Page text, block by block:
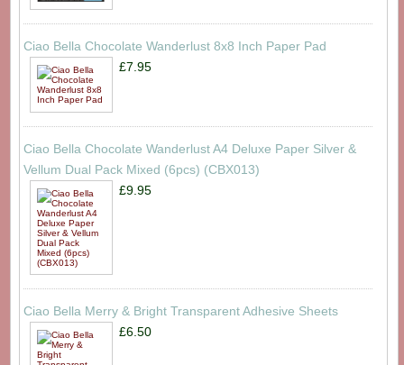
Ciao Bella Chocolate Wanderlust 8x8 Inch Paper Pad
£7.95
Ciao Bella Chocolate Wanderlust A4 Deluxe Paper Silver &
Vellum Dual Pack Mixed (6pcs) (CBX013)
£9.95
Ciao Bella Merry & Bright Transparent Adhesive Sheets
£6.50